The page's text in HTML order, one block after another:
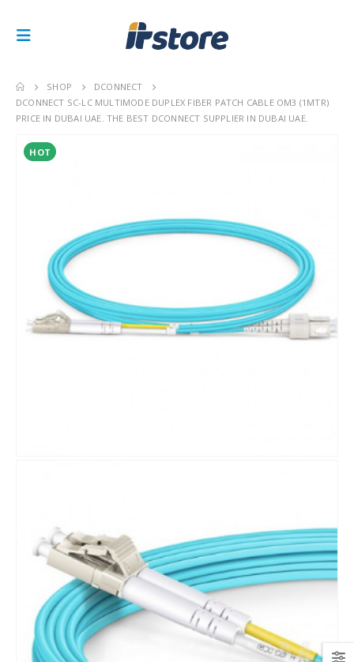
SHOP
DCONNECT
DCONNECT SC-LC MULTIMODE DUPLEX FIBER PATCH CABLE OM3 (1MTR)
PRICE IN DUBAI UAE. THE BEST DCONNECT SUPPLIER IN DUBAI UAE.
HOT